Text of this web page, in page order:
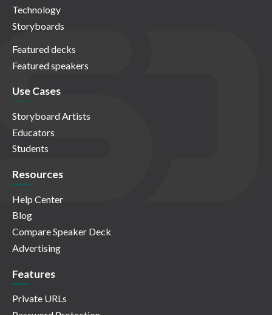
Technology
Storyboards
Featured decks
Featured speakers
Use Cases
Storyboard Artists
Educators
Students
Resources
Help Center
Blog
Compare Speaker Deck
Advertising
Features
Private URLs